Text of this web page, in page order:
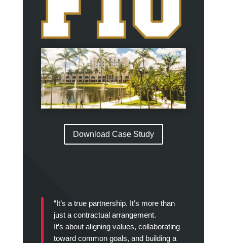
Download Case Study
“It’s a true partnership. It’s more than
just a contractual arrangement.
It’s about aligning values, collaborating
toward common goals, and building a